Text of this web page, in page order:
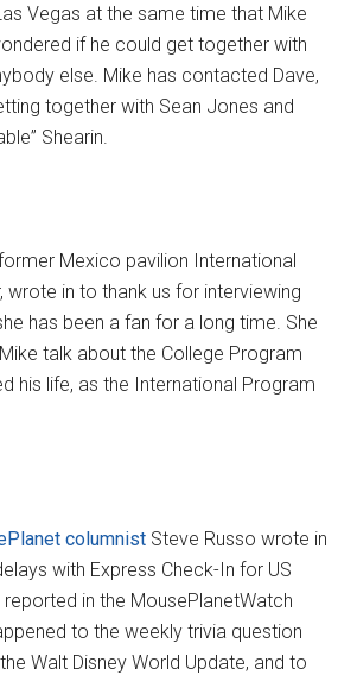
Vegas at the same time that Mike
if he could get together with
else. Mike has contacted Dave,
together with Sean Jones and
Shearin.
Mexico pavilion International
wrote in to thank us for interviewing
has been a fan for a long time. She
talk about the College Program
his life, as the International Program
columnist Steve Russo wrote in
with Express Check-In for US
in the MousePlanetWatch
to the weekly trivia question
Walt Disney World Update, and to